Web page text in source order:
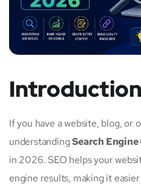
Introduction
If you have a website, blog, or
understandingSearch
in 2026. SEO helps your
engine results, making it